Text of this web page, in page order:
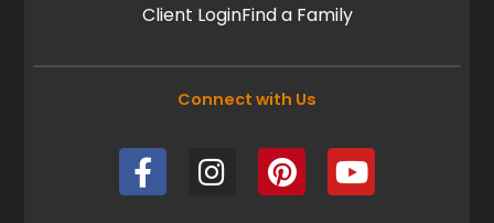
Client LoginFind a Family
Connect with Us
F
a
I
n
P
i
Y
o